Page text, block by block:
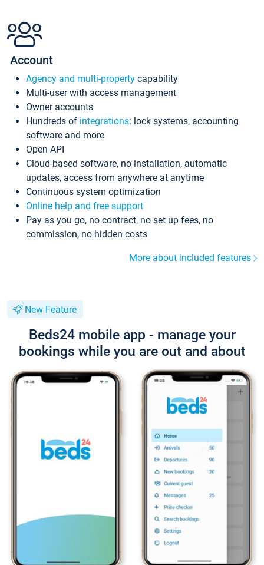
Account
Agency and multi-property capability
Multi-user with access management
Owner accounts
Hundreds of integrations: lock systems, accounting
software and more
Open API
Cloud-based software, no installation, automatic
updates, access from anywhere at anytime
Continuous system optimization
Online help and free support
Pay as you go, no contract, no set up fees, no
commission, no hidden costs
More about included features
New Feature
Beds24 mobile app - manage your
bookings while you are out and about